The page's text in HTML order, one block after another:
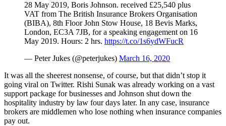
28 May 2019, Boris Johnson. received £25,540 plus
VAT from The British Insurance Brokers Organisation
(BIBA), 8th Floor John Stow House, 18 Bevis Marks,
London, EC3A 7JB, for a speaking engagement on 16
May 2019. Hours: 2 hrs. https://t.co/1s6ydWFucR
— Peter Jukes (@peterjukes) March 16, 2020
It was all the sheerest nonsense, of course, but that didn’t stop it
going viral on Twitter. Rishi Sunak was already working on a vast
support package for businesses and Johnson shut down the
hospitality industry by law four days later. In any case, insurance
brokers are middlemen who lose nothing when insurance companies
pay out.